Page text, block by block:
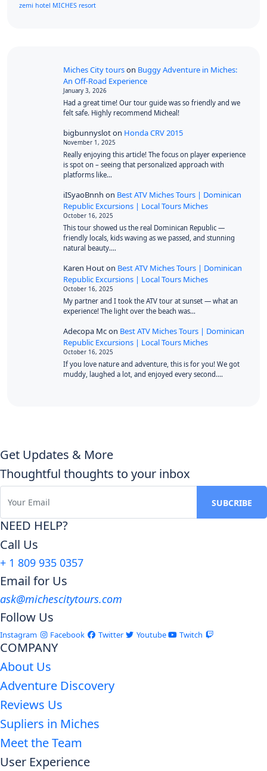
zemi hotel MICHES resort
Miches City tourson Buggy Adventure in Miches:
An Off-Road Experience
January 3, 2026
Had a great time! Our tour guide was so friendly and we
felt safe. Highly recommend Micheal!
bigbunnysloton Honda CRV 2015
November 1, 2025
Really enjoying this article! The focus on player experience
is spot on – seeing that personalized approach with
platforms like…
iISyaoBnnh on Best ATV Miches Tours | Dominican
Republic Excursions | Local Tours Miches
October 16, 2025
This tour showed us the real Dominican Republic —
friendly locals, kids waving as we passed, and stunning
natural beauty.…
Karen Houton Best ATV Miches Tours | Dominican
Republic Excursions | Local Tours Miches
October 16, 2025
My partner and I took the ATV tour at sunset — what an
experience! The light over the beach was…
Adecopa Mcon Best ATV Miches Tours | Dominican
Republic Excursions | Local Tours Miches
October 16, 2025
If you love nature and adventure, this is for you! We got
muddy, laughed a lot, and enjoyed every second.…
Get Updates & More
Thoughtful thoughts to your inbox
NEED HELP?
Call Us
+ 1 809 935 0357
Email for Us
ask@michescitytours.com
Follow Us
Instagram Facebook Twitter Youtube Twitch
COMPANY
About Us
Adventure Discovery
Reviews Us
Supliers in Miches
Meet the Team
User Experience